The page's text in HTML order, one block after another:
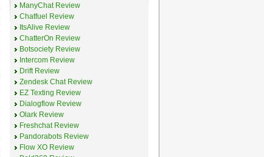
ManyChat Review
Chatfuel Review
ItsAlive Review
ChatterOn Review
Botsociety Review
Intercom Review
Drift Review
Zendesk Chat Review
EZ Texting Review
Dialogflow Review
Olark Review
Freshchat Review
Pandorabots Review
Flow XO Review